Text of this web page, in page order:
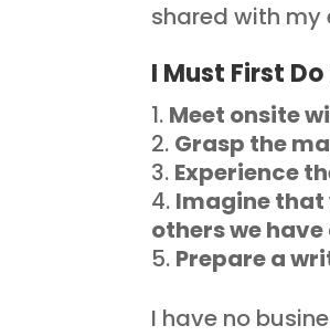
shared with my
I Must First
Meet onsite
Grasp the
Experience
Imagine that
others we have
Prepare a
I have no